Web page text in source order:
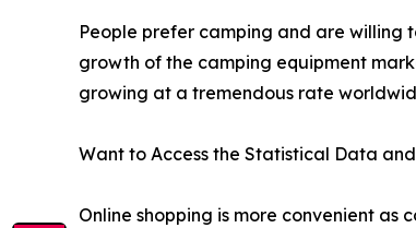
People prefer camping and are willing
growth of the camping equipment
growing at a tremendous rate
Want to Access the Statistical Data
Online shopping is more convenient